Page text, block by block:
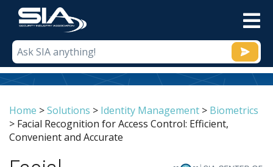
Home >Solutions > Identity Management > Biometrics
> Facial Recognition for Access Control: Efficient,
Convenient and Accurate